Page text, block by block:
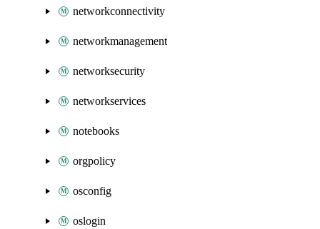
networkconnectivity
networkmanagement
networksecurity
networkservices
notebooks
orgpolicy
osconfig
oslogin